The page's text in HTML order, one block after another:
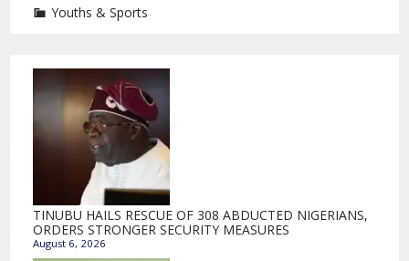
Youths & Sports
TINUBU HAILS RESCUE OF 308 ABDUCTED NIGERIANS,
ORDERS STRONGER SECURITY MEASURES
August 6, 2026